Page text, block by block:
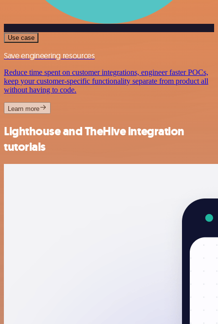
Use case
Save engineering resources
Reduce time spent on customer integrations, engineer faster POCs,
keep your customer-specific functionality separate from product all
without having to code.
Learn more
Lighthouse and TheHive integration
tutorials